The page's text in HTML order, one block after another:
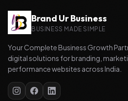
Brand Ur Business
BUSINESS MADE SIMPLE
Your Complete Business Growth
digital solutions for branding,
performance websites across India.